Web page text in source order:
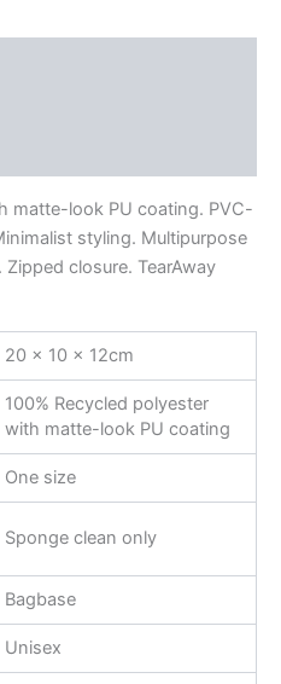
matte-look PU coating. PVC-
styling. Multipurpose
closure. TearAway
20 x 10 x 12cm
100% Recycled polyester
with matte-look PU coating
One size
Sponge clean only
Bagbase
Unisex